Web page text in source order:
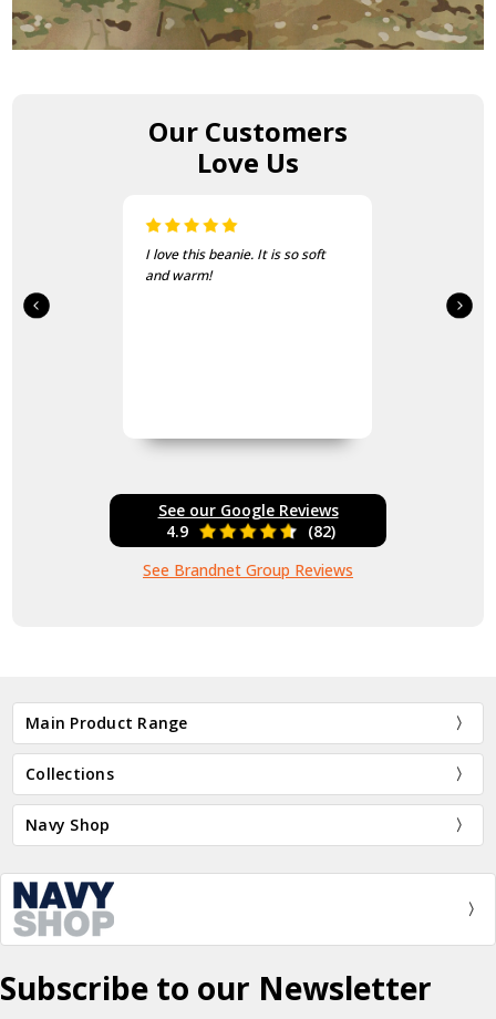
Our Customers
Love Us
I love this beanie. It is so soft
and warm!
See our Google Reviews
4.9
(82)
See Brandnet Group Reviews
Main Product Range
Collections
Navy Shop